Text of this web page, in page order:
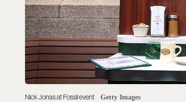
Nick Jonas at Fossil event Getty Images